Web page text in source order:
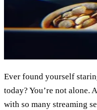
Ever found yourself
today? You’re not alone.
with so many streaming